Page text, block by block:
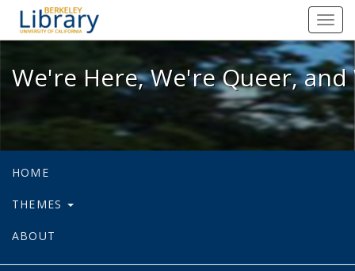
We're Here, We're Queer, and
We're Here, We're Queer,
HOME
THEMES
ABOUT